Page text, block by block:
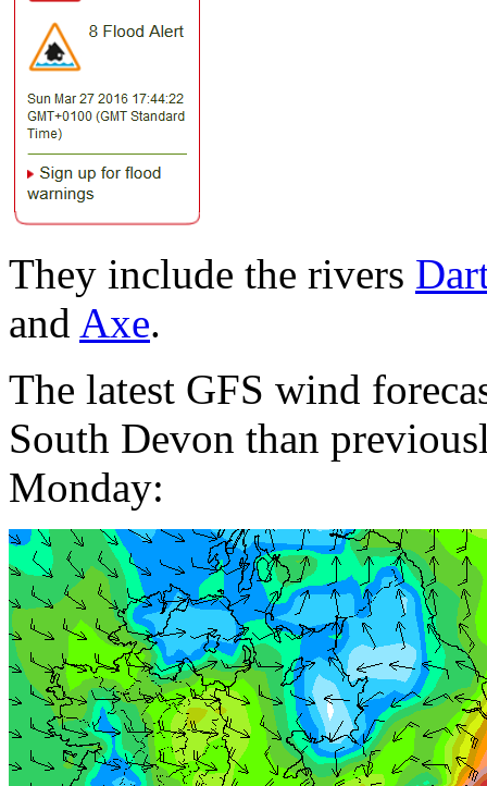
They include the rivers
and Axe.
The latest GFS wind
South Devon than
Monday: